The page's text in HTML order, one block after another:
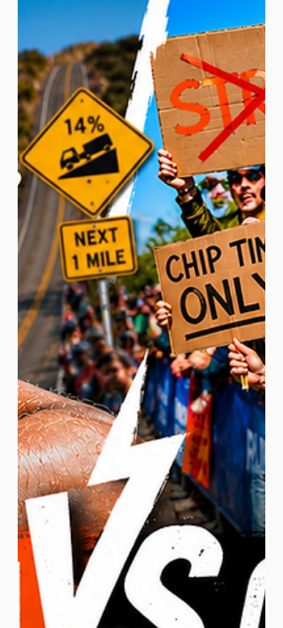
honest advice I wish I'd had when I started
again from scratch. Most runners can train
for a 5K in 6–10 weeks and a 10K in 8–12
weeks, depending on their starting
fitness. Below you'll find exactly how to
do it for every level, plus the one tool that
turned my own comeback around, and an
exclusive reader offer to try it